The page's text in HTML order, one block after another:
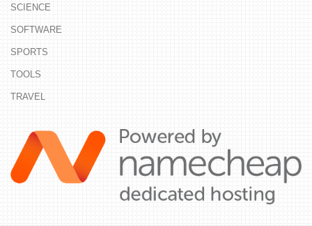
SCIENCE
SOFTWARE
SPORTS
TOOLS
TRAVEL